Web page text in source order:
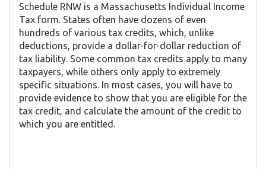
Schedule RNW is a Massachusetts Individual Income
Tax form. States often have dozens of even
hundreds of various tax credits, which, unlike
deductions, provide a dollar-for-dollar reduction of
tax liability. Some common tax credits apply to many
taxpayers, while others only apply to extremely
specific situations. In most cases, you will have to
provide evidence to show that you are eligible for the
tax credit, and calculate the amount of the credit to
which you are entitled.